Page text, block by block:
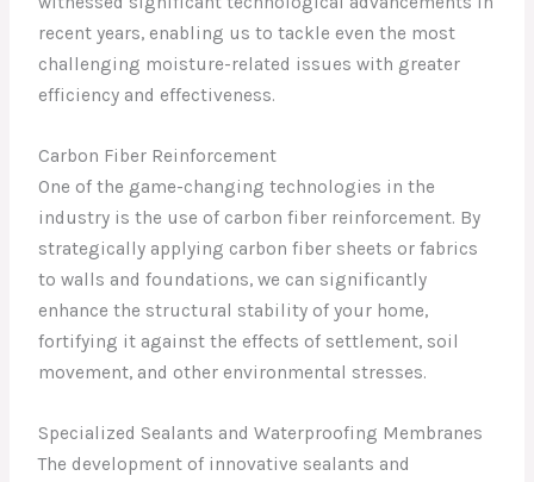
recent years, enabling us to tackle even the most
challenging moisture-related issues with greater
efficiency and effectiveness.
Carbon Fiber Reinforcement
One of the game-changing technologies in the
industry is the use of carbon fiber reinforcement. By
strategically applying carbon fiber sheets or fabrics
to walls and foundations, we can significantly
enhance the structural stability of your home,
fortifying it against the effects of settlement, soil
movement, and other environmental stresses.
Specialized Sealants and Waterproofing Membranes
The development of innovative sealants and